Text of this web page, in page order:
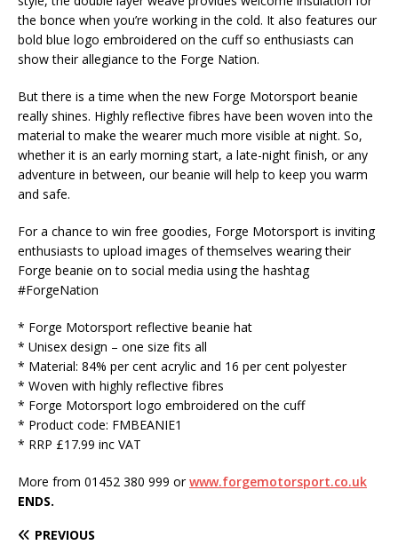
the bonce when you’re working in the cold. It also features our
bold blue logo embroidered on the cuff so enthusiasts can
show their allegiance to the Forge Nation.
But there is a time when the new Forge Motorsport beanie
really shines. Highly reflective fibres have been woven into the
material to make the wearer much more visible at night. So,
whether it is an early morning start, a late-night finish, or any
adventure in between, our beanie will help to keep you warm
and safe.
For a chance to win free goodies, Forge Motorsport is inviting
enthusiasts to upload images of themselves wearing their
Forge beanie on to social media using the hashtag
#ForgeNation
* Forge Motorsport reflective beanie hat
* Unisex design – one size fits all
* Material: 84% per cent acrylic and 16 per cent polyester
* Woven with highly reflective fibres
* Forge Motorsport logo embroidered on the cuff
* Product code: FMBEANIE1
* RRP £17.99 inc VAT
More from 01452 380 999 orwww.forgemotorsport.co.uk
ENDS.
PREVIOUS